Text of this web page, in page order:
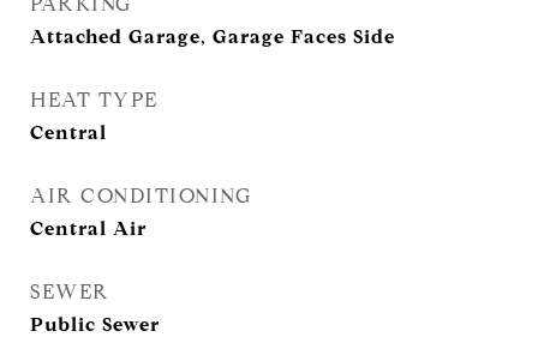
Attached Garage, Garage Faces Side
HEAT TYPE
Central
AIR CONDITIONING
Central Air
SEWER
Public Sewer